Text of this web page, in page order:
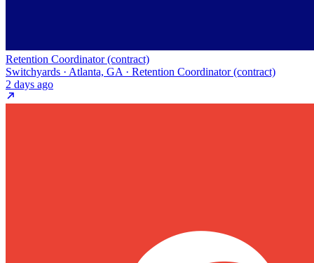
Retention Coordinator (contract)
Switchyards · Atlanta, GA · Retention Coordinator (contract)
2 days ago